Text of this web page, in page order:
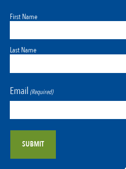
First Name
Last Name
Email (Required)